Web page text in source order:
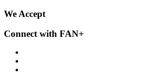
We Accept
Connect with FAN+